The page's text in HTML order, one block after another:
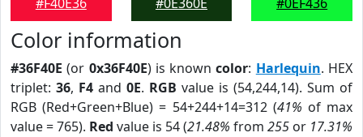
Color information
#36F40E (or 0x36F40E) is knowncolor: Harlequin. HEX
triplet: 36, F4 and 0E. RGB value is (54,244,14). Sum of
RGB (Red+Green+Blue) = 54+244+14=312 (41% of max
value = 765). Red value is 54 (21.48% from 255 or 17.31%